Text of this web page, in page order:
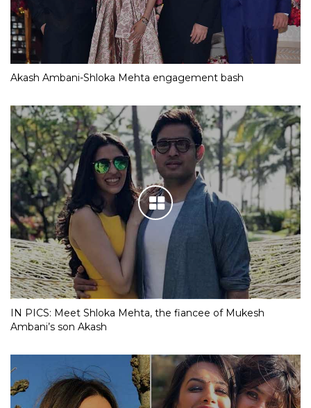
Akash Ambani-Shloka Mehta engagement bash
IN PICS: Meet Shloka Mehta, the fiancee of Mukesh
Ambani’s son Akash